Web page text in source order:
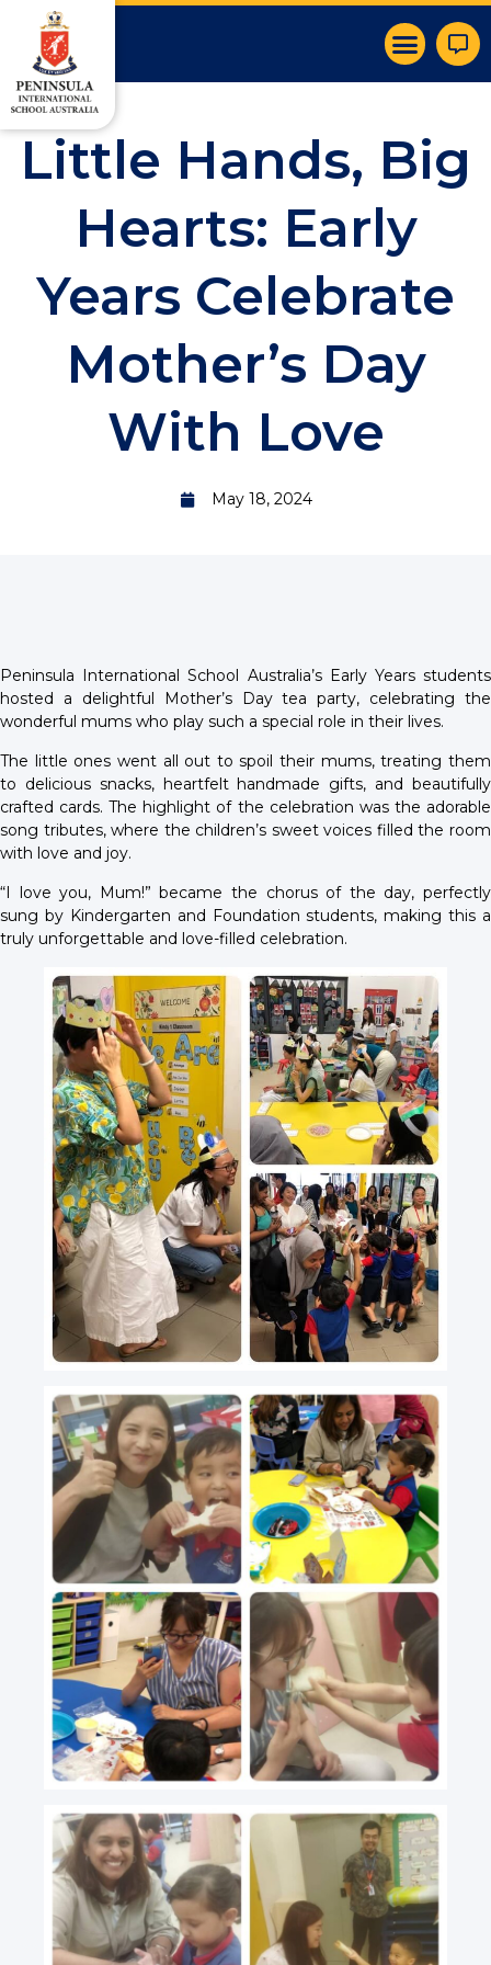
Little Hands, Big
Hearts: Early
Years Celebrate
Mother’s Day
With Love
May 18, 2024
Peninsula International School Australia’s Early Years students
hosted a delightful Mother’s Day tea party, celebrating the
wonderful mums who play such a special role in their lives.
The little ones went all out to spoil their mums, treating them
to delicious snacks, heartfelt handmade gifts, and beautifully
crafted cards. The highlight of the celebration was the adorable
song tributes, where the children’s sweet voices filled the room
with love and joy.
“I love you, Mum!” became the chorus of the day, perfectly
sung by Kindergarten and Foundation students, making this a
truly unforgettable and love-filled celebration.